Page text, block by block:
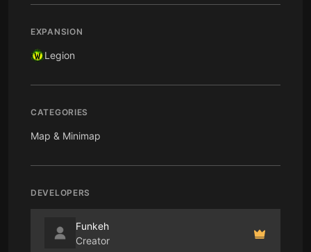
EXPANSION
Legion
CATEGORIES
Map & Minimap
DEVELOPERS
Funkeh
Creator